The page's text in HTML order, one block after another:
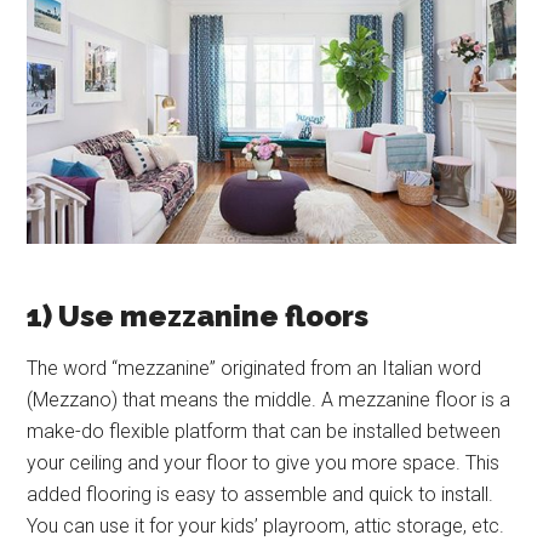
1) Use mezzanine floors
The word “mezzanine” originated from an Italian word
(Mezzano) that means the middle. A mezzanine floor is a
make-do flexible platform that can be installed between
your ceiling and your floor to give you more space. This
added flooring is easy to assemble and quick to install.
You can use it for your kids’ playroom, attic storage, etc.